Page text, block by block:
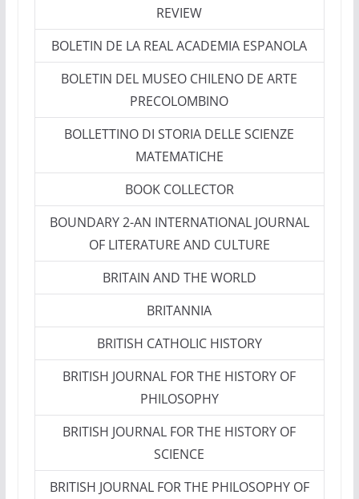
REVIEW
BOLETIN DE LA REAL ACADEMIA ESPANOLA
BOLETIN DEL MUSEO CHILENO DE ARTE
PRECOLOMBINO
BOLLETTINO DI STORIA DELLE SCIENZE
MATEMATICHE
BOOK COLLECTOR
BOUNDARY 2-AN INTERNATIONAL JOURNAL
OF LITERATURE AND CULTURE
BRITAIN AND THE WORLD
BRITANNIA
BRITISH CATHOLIC HISTORY
BRITISH JOURNAL FOR THE HISTORY OF
PHILOSOPHY
BRITISH JOURNAL FOR THE HISTORY OF
SCIENCE
BRITISH JOURNAL FOR THE PHILOSOPHY OF